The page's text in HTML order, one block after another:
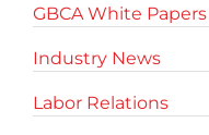
GBCA White Papers
Industry News
Labor Relations